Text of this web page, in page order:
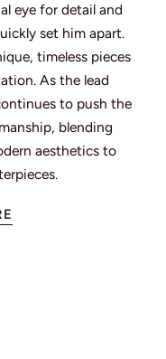
eye for detail and
set him apart.
timeless pieces
As the lead
to push the
blending
aesthetics to